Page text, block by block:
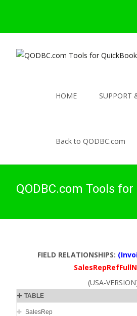
HOME SUPPORT
Back to QODBC.com
QODBC.com Tools
FIELD RELATIONSHIPS:
(USA-
TABLE
SalesRep